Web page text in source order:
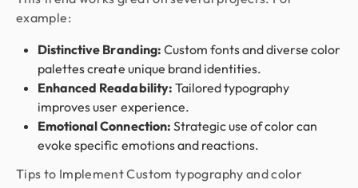
example:
Distinctive Branding: Custom fonts and diverse color
palettes create unique brand identities.
Enhanced Readability: Tailored typography
improves user experience.
Emotional Connection: Strategic use of color can
evoke specific emotions and reactions.
Tips to Implement Custom typography and color